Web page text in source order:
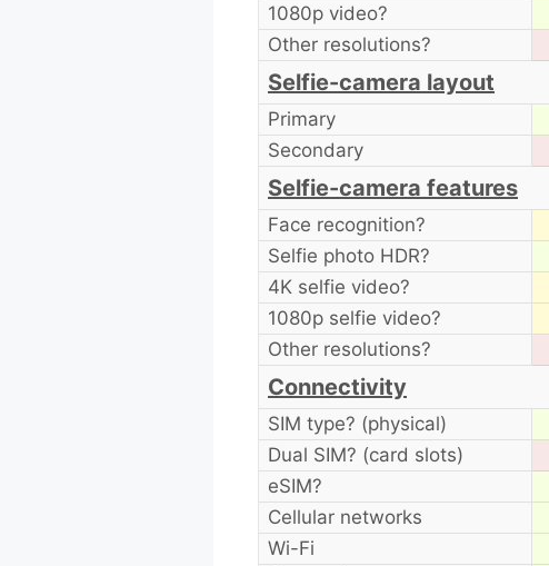
1080p video?
Other resolutions?
Selfie-camera layout
Primary
Secondary
Selfie-camera features
Face recognition?
Selfie photo HDR?
4K selfie video?
1080p selfie video?
Other resolutions?
Connectivity
SIM type? (physical)
Dual SIM? (card slots)
eSIM?
Cellular networks
Wi-Fi